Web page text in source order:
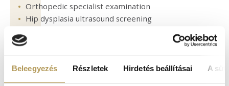
Beleegyezés Részletek Hirdetés beállításai A
Orthopedic specialist examination
Hip dysplasia ultrasound screening
Administration of recommended vaccinations
Consultation: treatment of disease symptoms (e.g.,
what to do in the case of a fever, when to call your
pediatrician, etc.)